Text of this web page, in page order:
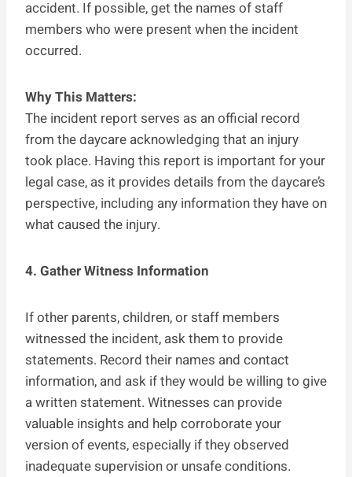
accident. If possible, get the names of staff
members who were present when the incident
occurred.
Why This Matters:
The incident report serves as an official record
from the daycare acknowledging that an injury
took place. Having this report is important for your
legal case, as it provides details from the daycare’s
perspective, including any information they have on
what caused the injury.
4. Gather Witness Information
If other parents, children, or staff members
witnessed the incident, ask them to provide
statements. Record their names and contact
information, and ask if they would be willing to give
a written statement. Witnesses can provide
valuable insights and help corroborate your
version of events, especially if they observed
inadequate supervision or unsafe conditions.